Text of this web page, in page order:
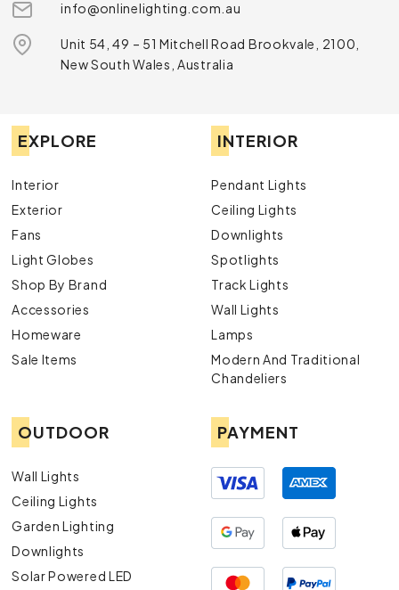
info@onlinelighting.com.au
Unit 54, 49 – 51 Mitchell Road Brookvale, 2100,
New South Wales, Australia
EXPLORE
Interior
Exterior
Fans
Light Globes
Shop By Brand
Accessories
Homeware
Sale Items
INTERIOR
Pendant Lights
Ceiling Lights
Downlights
Spotlights
Track Lights
Wall Lights
Lamps
Modern And Traditional
Chandeliers
OUTDOOR
Wall Lights
Ceiling Lights
Garden Lighting
Downlights
Solar Powered LED
PAYMENT